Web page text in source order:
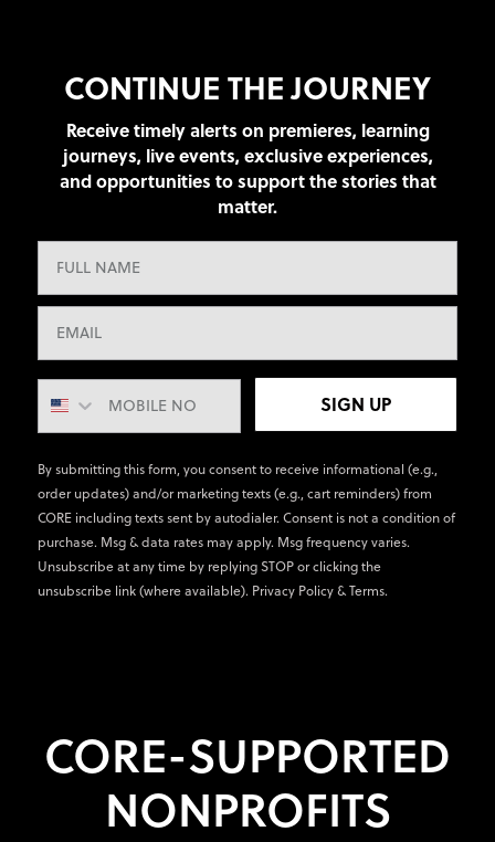
CONTINUE THE JOURNEY
Receive timely alerts on premieres, learning
journeys, live events, exclusive experiences,
and opportunities to support the stories that
matter.
SIGN UP
By submitting this form, you consent to receive informational (e.g.,
order updates) and/or marketing texts (e.g., cart reminders) from
CORE including texts sent by autodialer. Consent is not a condition of
purchase. Msg & data rates may apply. Msg frequency varies.
Unsubscribe at any time by replying STOP or clicking the
unsubscribe link (where available). Privacy Policy&Terms.
CORE-SUPPORTED
NONPROFITS